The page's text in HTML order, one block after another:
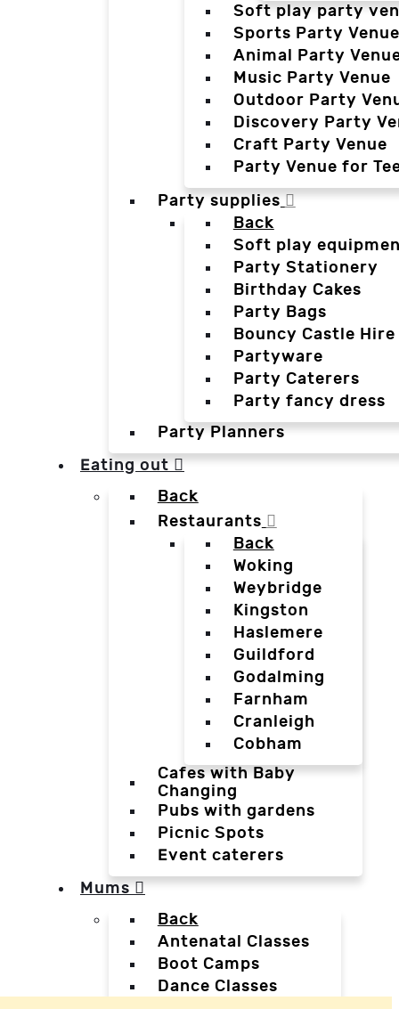
Soft play party
Sports Party Venue
Animal Party
Music Party Venue
Outdoor Party
Discovery Party
Craft Party Venue
Party Venue for
Party supplies
Back
Soft play
Party Stationery
Birthday Cakes
Party Bags
Bouncy Castle Hire
Partyware
Party Caterers
Party fancy dress
Party Planners
Eating out
Back
Restaurants
Back
Woking
Weybridge
Kingston
Haslemere
Guildford
Godalming
Farnham
Cranleigh
Cobham
Cafes with Baby
Changing
Pubs with gardens
Picnic Spots
Event caterers
Mums
Back
Antenatal Classes
Boot Camps
Dance Classes